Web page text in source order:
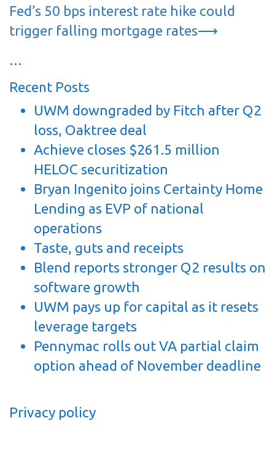
Fed’s 50 bps interest rate hike could
trigger falling mortgage rates⟶
…
Recent Posts
UWM downgraded by Fitch after Q2
loss, Oaktree deal
Achieve closes $261.5 million
HELOC securitization
Bryan Ingenito joins Certainty Home
Lending as EVP of national
operations
Taste, guts and receipts
Blend reports stronger Q2 results on
software growth
UWM pays up for capital as it resets
leverage targets
Pennymac rolls out VA partial claim
option ahead of November deadline
Privacy policy